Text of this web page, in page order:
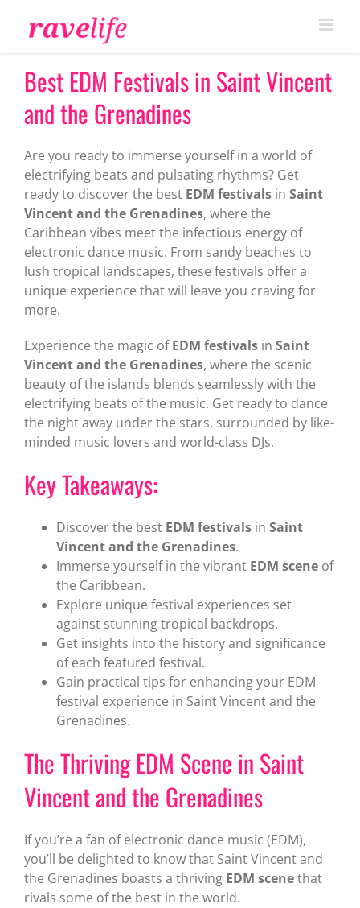
Best EDM Festivals in Saint Vincent
and the Grenadines
Are you ready to immerse yourself in a world of
electrifying beats and pulsating rhythms? Get
ready to discover the best EDM festivalsin Saint
Vincent and the Grenadines, where the
Caribbean vibes meet the infectious energy of
electronic dance music. From sandy beaches to
lush tropical landscapes, these festivals offer a
unique experience that will leave you craving for
more.
Experience the magic ofEDM festivalsin Saint
Vincent and the Grenadines, where the scenic
beauty of the islands blends seamlessly with the
electrifying beats of the music. Get ready to dance
the night away under the stars, surrounded by like-
minded music lovers and world-class DJs.
Key Takeaways:
Discover the best EDM festivalsin Saint
Vincent and the Grenadines.
Immerse yourself in the vibrant EDM sceneof
the Caribbean.
Explore unique festival experiences set
against stunning tropical backdrops.
Get insights into the history and significance
of each featured festival.
Gain practical tips for enhancing your EDM
festival experience in Saint Vincent and the
Grenadines.
The Thriving EDM Scene in Saint
Vincent and the Grenadines
If you’re a fan of electronic dance music (EDM),
you’ll be delighted to know that Saint Vincent and
the Grenadines boasts a thriving EDM scenethat
rivals some of the best in the world.